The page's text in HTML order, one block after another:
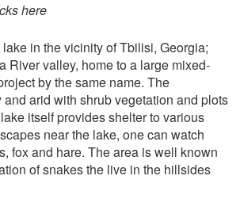
here
in the vicinity of Tbilisi, Georgia;
River valley, home to a large mixed-
by the same name. The
arid with shrub vegetation and plots
itself provides shelter to various
near the lake, one can watch
fox and hare. The area is well known
of snakes the live in the hillsides